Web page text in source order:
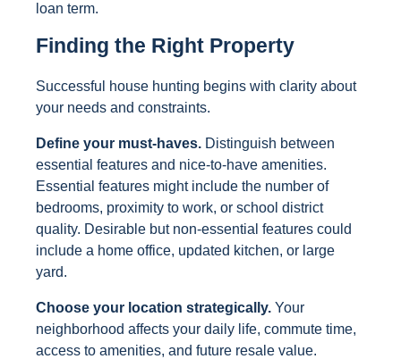
loan term.
Finding the Right Property
Successful house hunting begins with clarity about
your needs and constraints.
Define your must-haves. Distinguish between
essential features and nice-to-have amenities.
Essential features might include the number of
bedrooms, proximity to work, or school district
quality. Desirable but non-essential features could
include a home office, updated kitchen, or large
yard.
Choose your location strategically. Your
neighborhood affects your daily life, commute time,
access to amenities, and future resale value.